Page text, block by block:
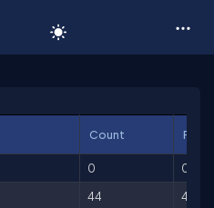
Count
0
0
44
4,400